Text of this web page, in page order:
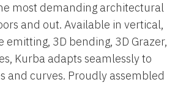
most demanding architectural
and out. Available in vertical,
emitting, 3D bending, 3D Grazer,
Kurba adapts seamlessly to
and curves. Proudly assembled